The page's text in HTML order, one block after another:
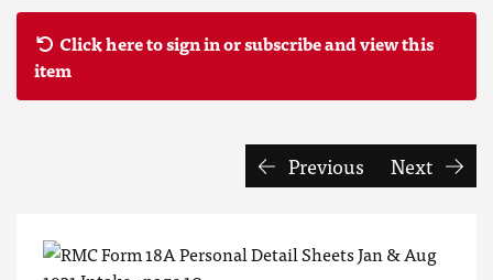
Click here to sign in or subscribe and view this
item
Previous Next